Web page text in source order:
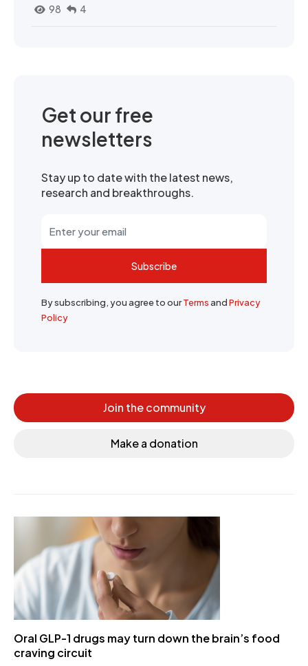
98
4
Get our free
newsletters
Stay up to date with the latest news,
research and breakthroughs.
Subscribe
By subscribing, you agree to ourTermsandPrivacy
Policy
Join the community
Make a donation
Oral GLP-1 drugs may turn down the brain’s food
craving circuit